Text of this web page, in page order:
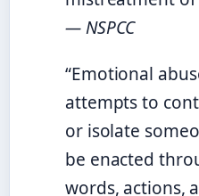
— NSPCC
“Emotional
attempts to
or isolate
be enacted
words, actions,